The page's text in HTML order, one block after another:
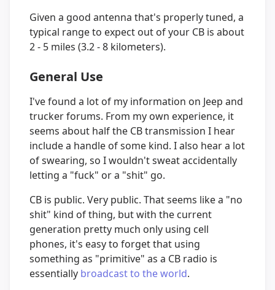
Given a good antenna that's properly tuned, a
typical range to expect out of your CB is about
2 - 5 miles (3.2 - 8 kilometers).
General Use
I've found a lot of my information on Jeep and
trucker forums. From my own experience, it
seems about half the CB transmission I hear
include a handle of some kind. I also hear a lot
of swearing, so I wouldn't sweat accidentally
letting a "fuck" or a "shit" go.
CB is public. Very public. That seems like a "no
shit" kind of thing, but with the current
generation pretty much only using cell
phones, it's easy to forget that using
something as "primitive" as a CB radio is
essentially broadcast to the world.